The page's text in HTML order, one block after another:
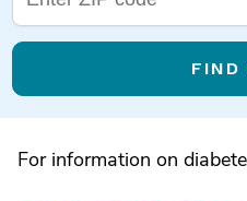
FIND
For information on